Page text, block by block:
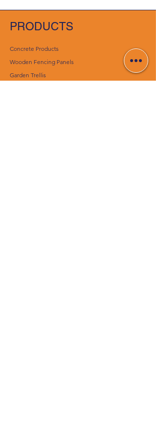
PRODUCTS
Concrete Products
Wooden Fencing Panels
Garden Trellis